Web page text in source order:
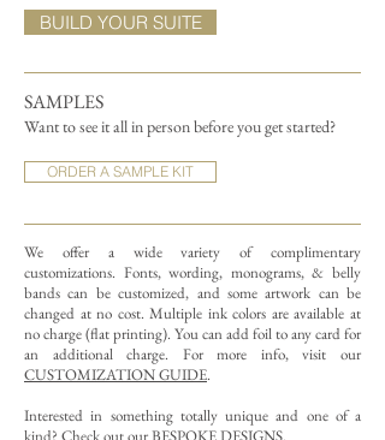
SAMPLES
Want to see it all in person before you get started?
ORDER A SAMPLE KIT
We offer a wide variety of complimentary
customizations. Fonts, wording, monograms, & belly
bands can be customized, and some artwork can be
changed at no cost. Multiple ink colors are available at
no charge (flat printing). You can add foil to any card for
an additional charge. For more info, visit our
CUSTOMIZATION GUIDE.
Interested in something totally unique and one of a
kind? Check out ourBESPOKE DESIGNS.
BUILD YOUR SUITE